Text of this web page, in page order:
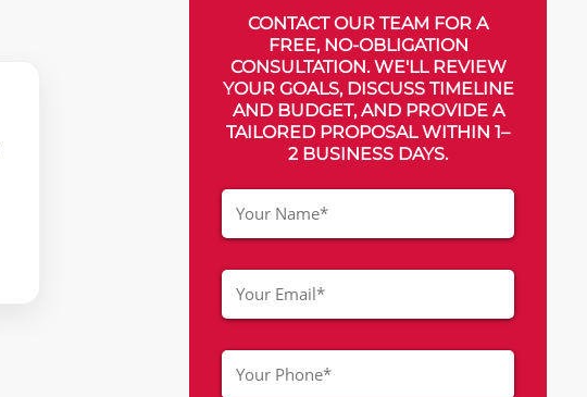
CONTACT OUR TEAM FOR A
FREE, NO-OBLIGATION
CONSULTATION. WE'LL REVIEW
YOUR GOALS, DISCUSS TIMELINE
AND BUDGET, AND PROVIDE A
TAILORED PROPOSAL WITHIN 1–
2 BUSINESS DAYS.